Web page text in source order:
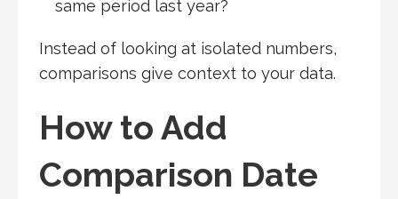
same period last year?
Instead of looking at isolated numbers,
comparisons give context to your data.
How to Add
Comparison Date